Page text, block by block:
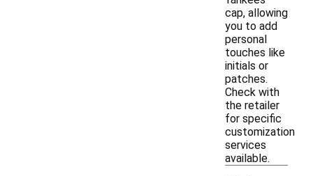
cap, allowing
you to add
personal
touches like
initials or
patches.
Check with
the retailer
for specific
customization
services
available.